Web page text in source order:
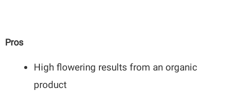
Pros
High flowering results from an organic
product